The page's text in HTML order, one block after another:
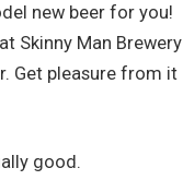
new beer for you!
Skinny Man Brewery
Get pleasure from it
good.